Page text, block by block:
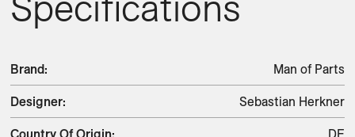
Brand: Man of Parts
Designer: Sebastian Herkner
Country Of Origin: DE